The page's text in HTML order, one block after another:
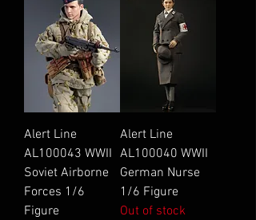
Alert Line
AL100043 WWII
Soviet Airborne
Forces 1/6
Figure
Alert Line
AL100040 WWII
German Nurse
1/6 Figure
Out of stock